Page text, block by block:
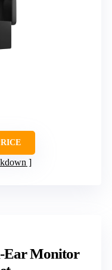
Ear Monitor